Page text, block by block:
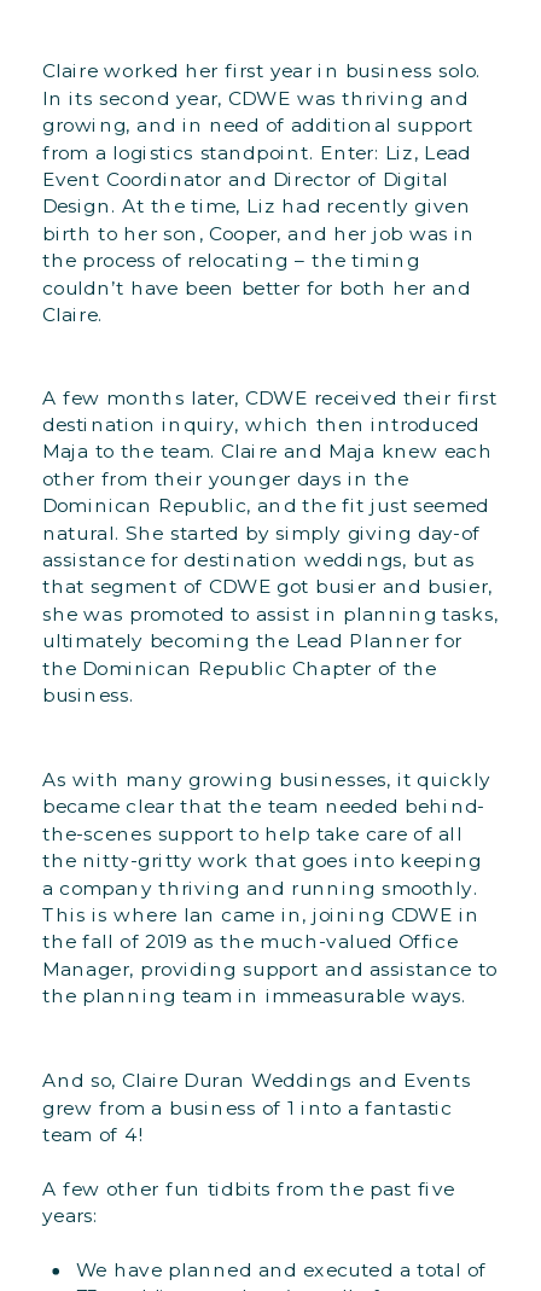
Claire worked her first year in business solo.
In its second year, CDWE was thriving and
growing, and in need of additional support
from a logistics standpoint. Enter: Liz, Lead
Event Coordinator and Director of Digital
Design. At the time, Liz had recently given
birth to her son, Cooper, and her job was in
the process of relocating – the timing
couldn’t have been better for both her and
Claire.
A few months later, CDWE received their first
destination inquiry, which then introduced
Maja to the team. Claire and Maja knew each
other from their younger days in the
Dominican Republic, and the fit just seemed
natural. She started by simply giving day-of
assistance for destination weddings, but as
that segment of CDWE got busier and busier,
she was promoted to assist in planning tasks,
ultimately becoming the Lead Planner for
the Dominican Republic Chapter of the
business.
As with many growing businesses, it quickly
became clear that the team needed behind-
the-scenes support to help take care of all
the nitty-gritty work that goes into keeping
a company thriving and running smoothly.
This is where Ian came in, joining CDWE in
the fall of 2019 as the much-valued Office
Manager, providing support and assistance to
the planning team in immeasurable ways.
And so, Claire Duran Weddings and Events
grew from a business of 1 into a fantastic
team of 4!
A few other fun tidbits from the past five
years:
We have planned and executed a total of